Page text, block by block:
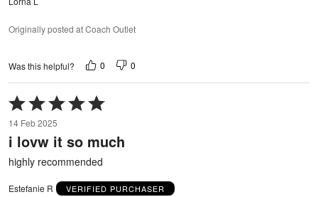
Originally posted at Coach Outlet
Was this helpful? 0 0
Rated
5
out
of
5
14 Feb 2025
i lovw it so much
highly recommended
Estefanie R VERIFIED PURCHASER